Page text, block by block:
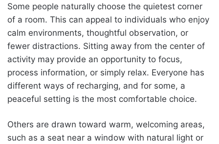
Some people naturally choose the quietest corner
of a room. This can appeal to individuals who enjoy
calm environments, thoughtful observation, or
fewer distractions. Sitting away from the center of
activity may provide an opportunity to focus,
process information, or simply relax. Everyone has
different ways of recharging, and for some, a
peaceful setting is the most comfortable choice.
Others are drawn toward warm, welcoming areas,
such as a seat near a window with natural light or